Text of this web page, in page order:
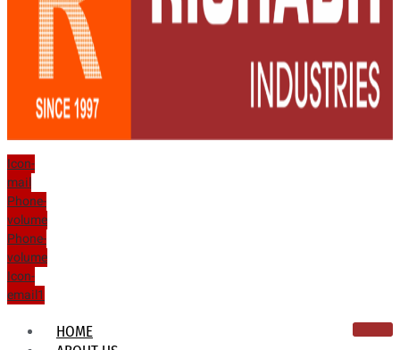
Icon-
mail
Phone-
volume
Phone-
volume
Icon-
email1
HOME